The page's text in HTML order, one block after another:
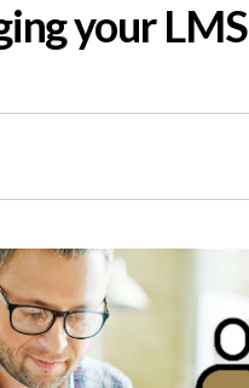
your LMS